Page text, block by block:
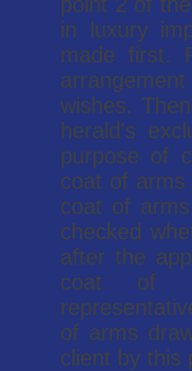
in luxury
made first.
wishes.
herald's
purpose of
coat of
coat of
checked
after the
coat of
of arms
client by this